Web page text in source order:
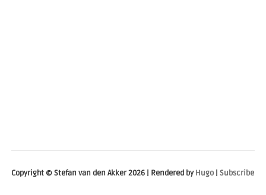
Copyright © Stefan van den Akker 2026 | Rendered byHugo |Subscribe